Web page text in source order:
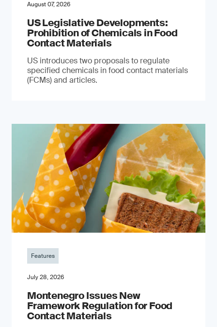
August 07, 2026
US Legislative Developments:
Prohibition of Chemicals in Food
Contact Materials
US introduces two proposals to regulate
specified chemicals in food contact materials
(FCMs) and articles.
Features
July 28, 2026
Montenegro Issues New
Framework Regulation for Food
Contact Materials